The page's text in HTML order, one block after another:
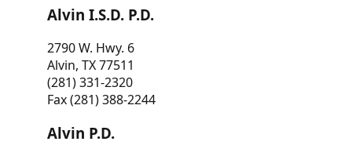
Alvin I.S.D. P.D.
2790 W. Hwy. 6
Alvin, TX 77511
(281) 331-2320
Fax (281) 388-2244
Alvin P.D.